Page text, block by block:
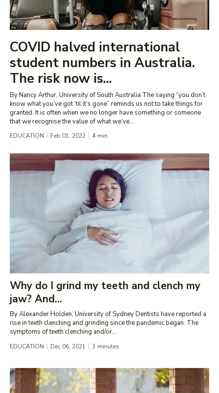
COVID halved international
student numbers in Australia.
The risk now is...
By Nancy Arthur, University of South Australia The saying “you don’t
know what you’ve got ’til it’s gone” reminds us not to take things for
granted. It is often when we no longer have something or someone
that we recognise the value of what we’ve...
EDUCATION Feb 01, 2022 4 min.
Why do I grind my teeth and clench my
jaw? And...
By Alexander Holden, University of Sydney Dentists have reported a
rise in teeth clenching and grinding since the pandemic began. The
symptoms of teeth clenching and/or...
EDUCATION Dec 06, 2021 3 minutes